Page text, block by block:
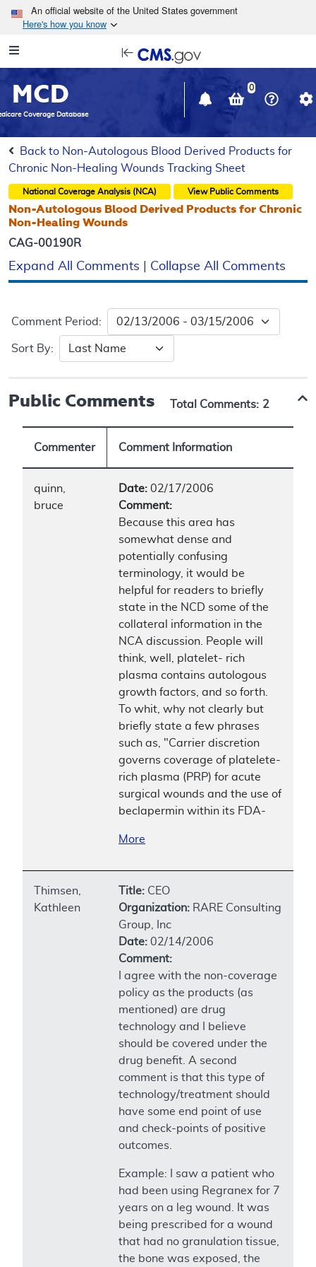
Skip to main content
An official website of the United States government
Here's how you know
Navigation
in
window
MCD
Coverage Database
0
Back to Non-Autologous Blood Derived Products for
Chronic Non-Healing Wounds Tracking Sheet
National Coverage Analysis (NCA) View Public Comments
Non-Autologous Blood Derived Products for Chronic
Non-Healing Wounds
CAG-00190R
Expand All Comments Collapse All Comments
Comment Period:
Sort By:
Public Comments Total Comments: 2
Commenter Comment Information
quinn,
bruce
Date: 02/17/2006
Comment:
Because this area has
somewhat dense and
potentially confusing
terminology, it would be
helpful for readers to briefly
state in the NCD some of the
collateral information in the
NCA discussion. People will
think, well, platelet- rich
plasma contains autologous
growth factors, and so forth.
To whit, why not clearly but
briefly state a few phrases
such as, "Carrier discretion
governs coverage of platelete-
rich plasma (PRP) for acute
surgical wounds and the use of
beclapermin within its FDA-
More
Thimsen,
Kathleen
Title: CEO
Organization: RARE Consulting
Group, Inc
Date: 02/14/2006
Comment:
I agree with the non-coverage
policy as the products (as
mentioned) are drug
technology and I believe
should be covered under the
drug benefit. A second
comment is that this type of
technology/treatment should
have some end point of use
and check-points of positive
outcomes.
Example: I saw a patient who
had been using Regranex for 7
years on a leg wound. It was
being prescribed for a wound
that had no granulation tissue,
the bone was exposed, the